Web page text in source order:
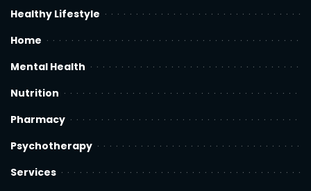
Healthy Lifestyle
Home
Mental Health
Nutrition
Pharmacy
Psychotherapy
Services